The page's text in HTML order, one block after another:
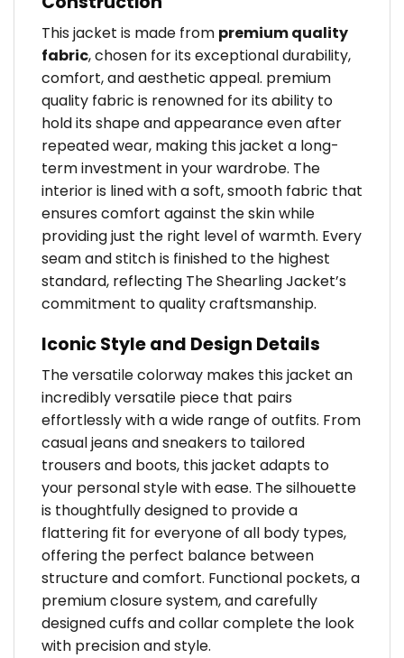
This jacket is made from premium quality
fabric, chosen for its exceptional durability,
comfort, and aesthetic appeal. premium
quality fabric is renowned for its ability to
hold its shape and appearance even after
repeated wear, making this jacket a long-
term investment in your wardrobe. The
interior is lined with a soft, smooth fabric that
ensures comfort against the skin while
providing just the right level of warmth. Every
seam and stitch is finished to the highest
standard, reflecting The Shearling Jacket’s
commitment to quality craftsmanship.
Iconic Style and Design Details
The versatile colorway makes this jacket an
incredibly versatile piece that pairs
effortlessly with a wide range of outfits. From
casual jeans and sneakers to tailored
trousers and boots, this jacket adapts to
your personal style with ease. The silhouette
is thoughtfully designed to provide a
flattering fit for everyone of all body types,
offering the perfect balance between
structure and comfort. Functional pockets, a
premium closure system, and carefully
designed cuffs and collar complete the look
with precision and style.